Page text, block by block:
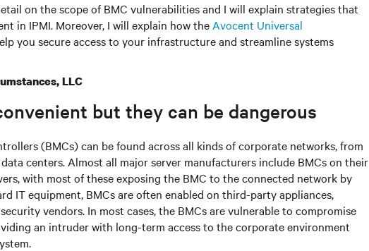
on the scope of BMC vulnerabilities and I will explain strategies that
in IPMI. Moreover, I will explain how the Avocent Universal
you secure access to your infrastructure and streamline systems
LLC
but they can be dangerous
(BMCs) can be found across all kinds of corporate networks, from
centers. Almost all major server manufacturers include BMCs on their
with most of these exposing the BMC to the connected network by
IT equipment, BMCs are often enabled on third-party appliances,
vendors. In most cases, the BMCs are vulnerable to compromise
an intruder with long-term access to the corporate environment